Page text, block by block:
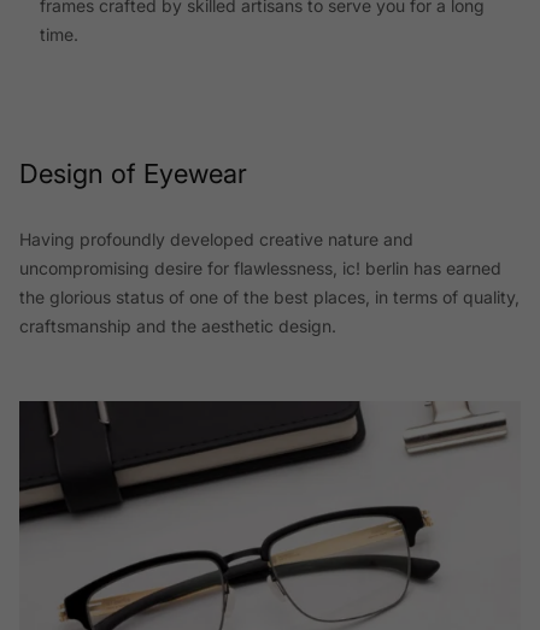
frames crafted by skilled artisans to serve you for a long
time.
Design of Eyewear
Having profoundly developed creative nature and
uncompromising desire for flawlessness, ic! berlin has earned
the glorious status of one of the best places, in terms of quality,
craftsmanship and the aesthetic design.